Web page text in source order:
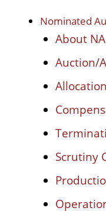
Nominated
About NA
Auction/
Scrutiny